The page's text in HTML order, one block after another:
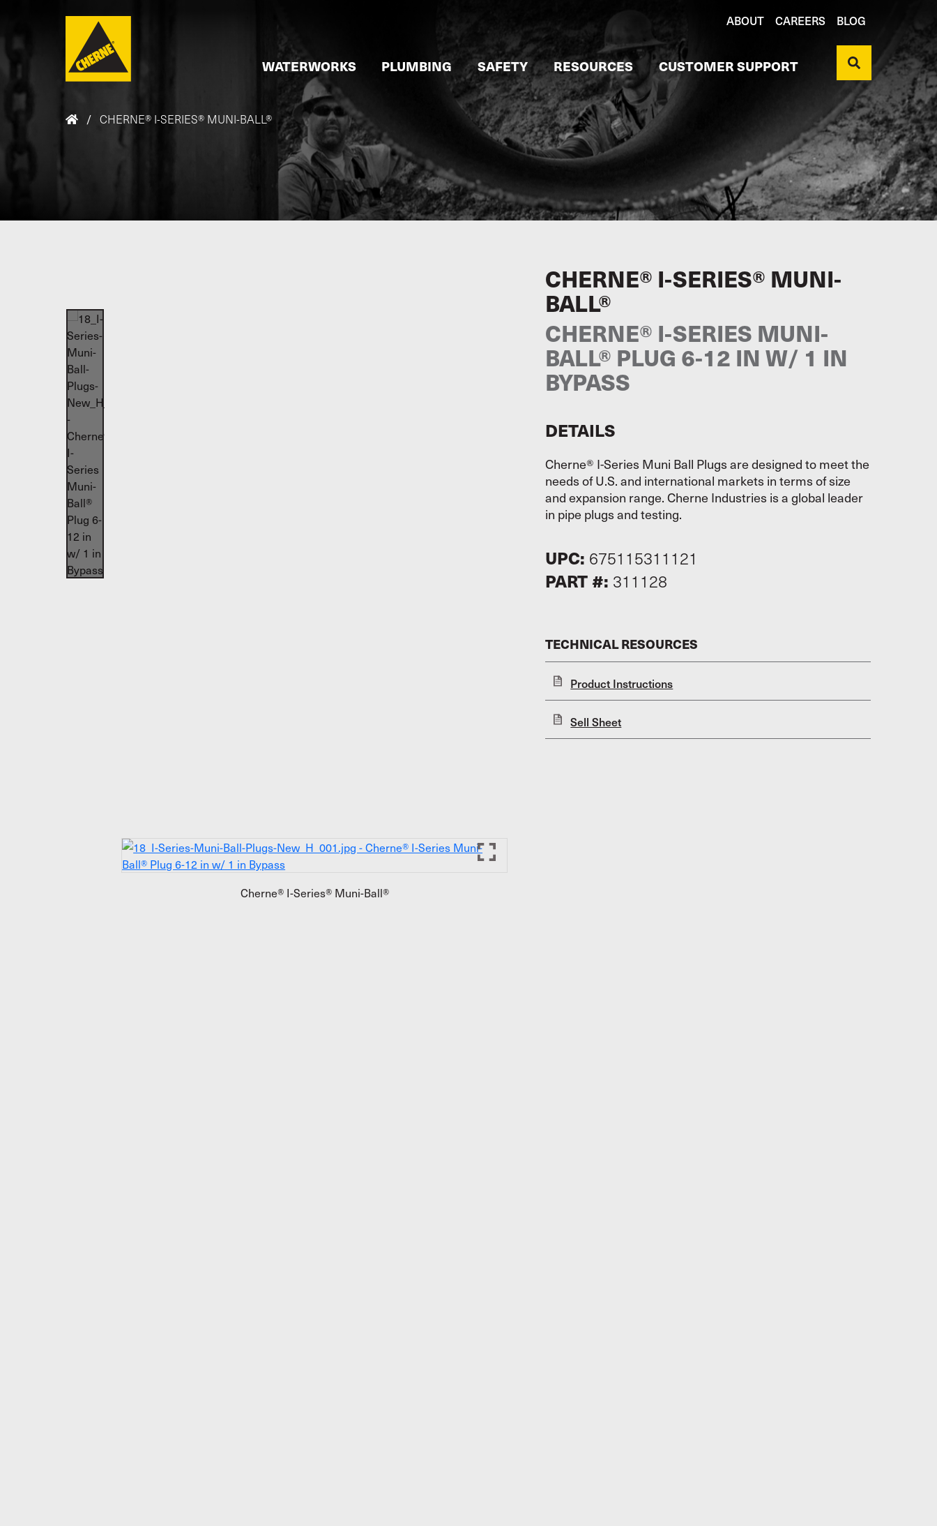
ABOUT CAREERS BLOG
WATERWORKS PLUMBING SAFETY RESOURCES CUSTOMER SUPPORT
/ CHERNE® I-SERIES® MUNI-BALL®
Cherne® I-Series® Muni-Ball®
CHERNE® I-SERIES® MUNI-
BALL®
CHERNE® I-SERIES MUNI-
BALL® PLUG 6-12 IN W/ 1 IN
BYPASS
DETAILS
Cherne® I-Series Muni Ball Plugs are designed to meet the
needs of U.S. and international markets in terms of size
and expansion range. Cherne Industries is a global leader
in pipe plugs and testing.
UPC: 675115311121
PART #: 311128
TECHNICAL RESOURCES
Product Instructions
Sell Sheet